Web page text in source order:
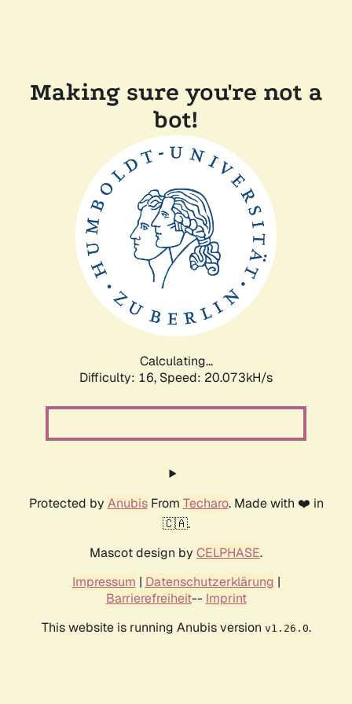
Making sure you're not a
bot!
Calculating...
Difficulty: 16, Speed: 20.073kH/s
Protected by AnubisFrom Techaro. Made with ❤️ in
🇨🇦.
Mascot design by CELPHASE.
Impressum | Datenschutzerklärung |
Barrierefreiheit-- Imprint
This website is running Anubis version v1.26.0.